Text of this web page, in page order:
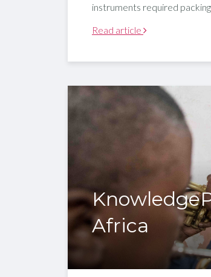
instruments required
Read article
Africa